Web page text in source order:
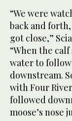
“We were
back and
got close,”
“When the
water to
downstream.
with Four
followed
moose’s nose